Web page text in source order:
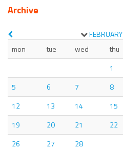
Archive
FEBRUARY
mon
tue wed thu
1
5
6 7 8
12
13 14 15
19
20 21 22
26
27 28